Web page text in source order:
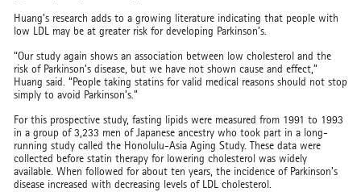
Huang’s research adds to a growing literature indicating that people with
low LDL may be at greater risk for developing Parkinson’s.
“Our study again shows an association between low cholesterol and the
risk of Parkinson’s disease, but we have not shown cause and effect,”
Huang said. “People taking statins for valid medical reasons should not stop
simply to avoid Parkinson’s.”
For this prospective study, fasting lipids were measured from 1991 to 1993
in a group of 3,233 men of Japanese ancestry who took part in a long-
running study called the Honolulu-Asia Aging Study. These data were
collected before statin therapy for lowering cholesterol was widely
available. When followed for about ten years, the incidence of Parkinson’s
disease increased with decreasing levels of LDL cholesterol.